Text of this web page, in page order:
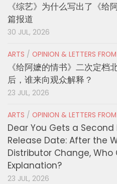
《综艺》为什么写出了《给
篇报道
30 JUL, 2026
ARTS / OPINION & LETTERS FROM
《给阿嬷的情书》二次定档
后，谁来向观众解释？
23 JUL, 2026
ARTS / OPINION & LETTERS FROM
Dear You Gets a
Release Date: After the
Distributor Change,
Explanation?
23 JUL, 2026